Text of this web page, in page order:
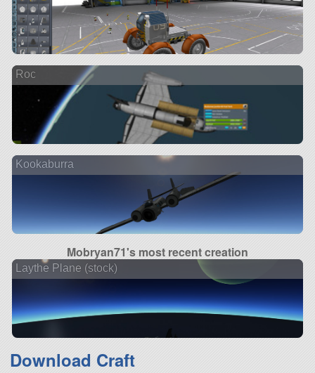
Roc
Kookaburra
Mobryan71's most recent creation
Laythe Plane (stock)
Download Craft